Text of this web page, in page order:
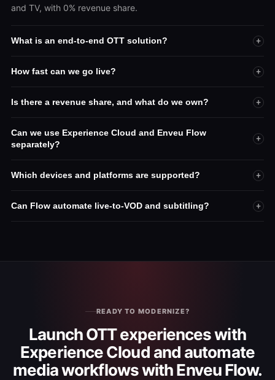
and TV, with 0% revenue share.
What is an end-to-end OTT solution? +
How fast can we go live? +
Is there a revenue share, and what do we own? +
Can we use Experience Cloud and Enveu Flow
separately?
+
Which devices and platforms are supported? +
Can Flow automate live-to-VOD and subtitling? +
READY TO MODERNIZE?
Launch OTT experiences with
Experience Cloud and automate
media workflows with Enveu Flow.